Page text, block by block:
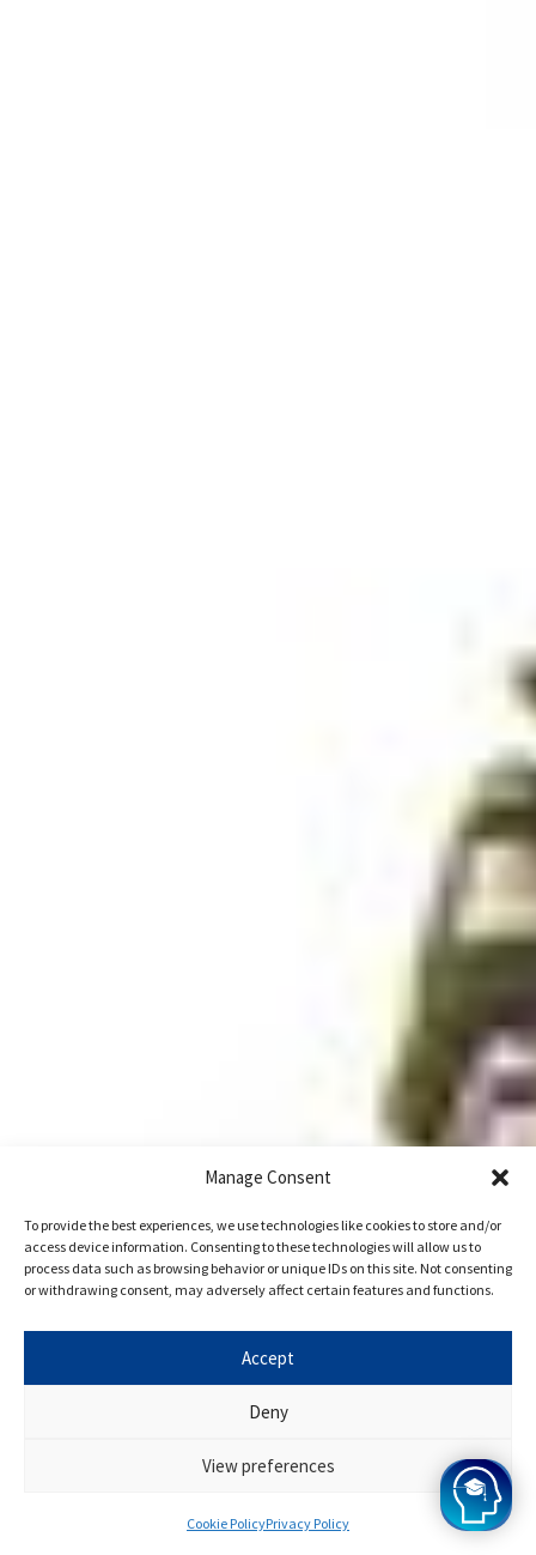
Manage Consent
To provide the best experiences, we use technologies like cookies to store and/or
access device information. Consenting to these technologies will allow us to
process data such as browsing behavior or unique IDs on this site. Not consenting
or withdrawing consent, may adversely affect certain features and functions.
Accept
Deny
View preferences
Cookie PolicyPrivacy Policy